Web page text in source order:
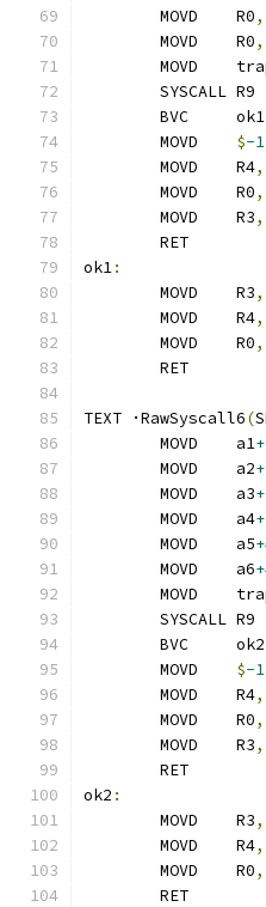
	MOVD	R0
,
	MOVD	R0
,
MOVD
	SYSCALL R9
	BVC	ok1
$-1
	MOVD	R4
,
	MOVD	R0
,
	MOVD	R3
,
	RET
ok1:
	MOVD	R3
,
	MOVD	R4
,
	MOVD	R0
,
	RET
TEXT ·RawSyscall6(
	MOVD	a1
	MOVD	a2
	MOVD	a3
	MOVD	a4
	MOVD	a5
	MOVD	a6
MOVD
	SYSCALL R9
	BVC	ok2
$-1
	MOVD	R4
,
	MOVD	R0
,
	MOVD	R3
,
	RET
ok2 :
	MOVD	R3
,
	MOVD	R4
,
	MOVD	R0
,
	RET